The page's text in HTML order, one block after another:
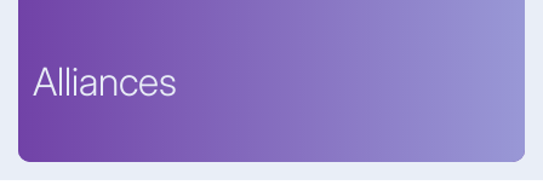
Alliances